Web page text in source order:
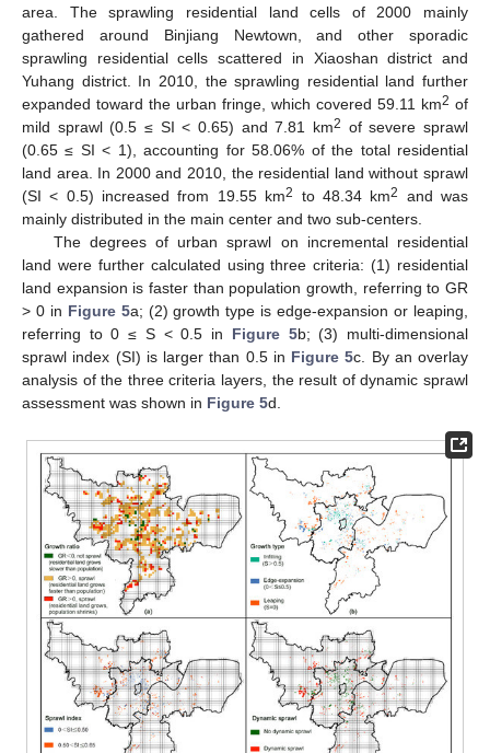
area. The sprawling residential land cells of 2000 mainly
gathered around Binjiang Newtown, and other sporadic
sprawling residential cells scattered in Xiaoshan district and
Yuhang district. In 2010, the sprawling residential land further
expanded toward the urban fringe, which covered 59.11 km2 of
mild sprawl (0.5 ≤ SI < 0.65) and 7.81 km2 of severe sprawl
(0.65 ≤ SI < 1), accounting for 58.06% of the total residential
land area. In 2000 and 2010, the residential land without sprawl
(SI < 0.5) increased from 19.55 km2 to 48.34 km2
and was
mainly distributed in the main center and two sub-centers.
The degrees of urban sprawl on incremental residential
land were further calculated using three criteria: (1) residential
land expansion is faster than population growth, referring to GR
> 0 in Figure 5a; (2) growth type is edge-expansion or leaping,
referring to 0 ≤ S < 0.5 in Figure 5b; (3) multi-dimensional
sprawl index (SI) is larger than 0.5 in Figure 5c. By an overlay
analysis of the three criteria layers, the result of dynamic sprawl
assessment was shown in Figure 5d.